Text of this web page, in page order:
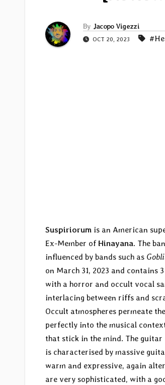
By Jacopo Vigezzi
OCT 20, 2023
Suspiriorum is an American
Ex-Member of Hinayana. The
influenced by bands such as
on March 31, 2023 and contains
with a horror and occult vocal
interlacing between riffs and
Occult atmospheres permeate
perfectly into the musical
that stick in the mind. The
is characterised by massive
warm and expressive, again
are very sophisticated, with a